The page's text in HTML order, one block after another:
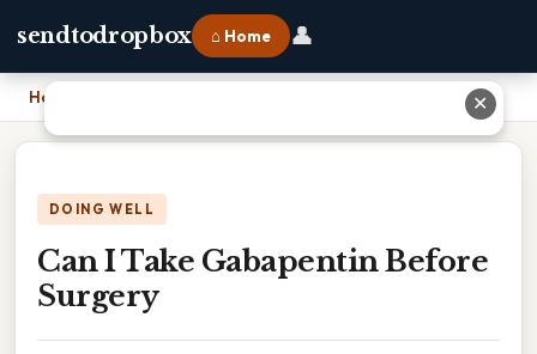
sendtodropbox ⌂ Home 👤
Home
DOING WELL
Can I Take Gabapentin Before
Surgery
✕